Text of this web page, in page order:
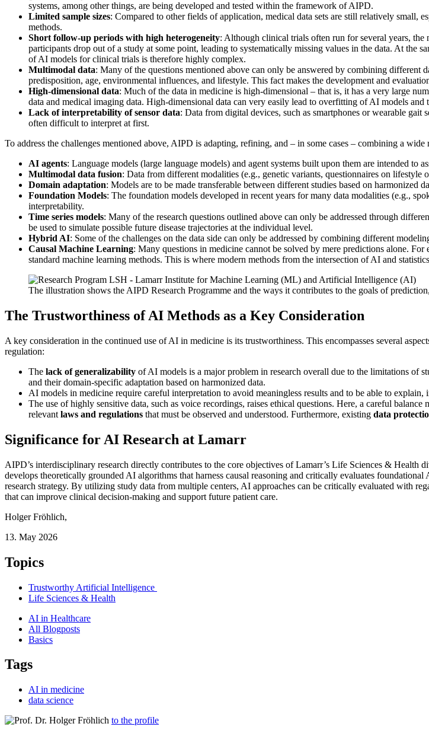
systems, among other things, are being developed and tested within the framework of AIPD.
Limited sample sizes: Compared to other fields of application, medical data sets are still relatively small,
methods.
Short follow-up periods with high heterogeneity: Although clinical trials often run for several years,
participants drop out of a study at some point, leading to systematically missing values in the data. At the
of AI models for clinical trials is therefore highly complex.
Multimodal data: Many of the questions mentioned above can only be answered by combining different
predisposition, age, environmental influences, and lifestyle. This fact makes the development and
High-dimensional data: Much of the data in medicine is high-dimensional – that is, it has a very large
data and medical imaging data. High-dimensional data can very easily lead to overfitting of AI models and
Lack of interpretability of sensor data: Data from digital devices, such as smartphones or wearable
often difficult to interpret at first.
To address the challenges mentioned above, AIPD is adapting, refining, and – in some cases – combining a wide
AI agents: Language models (large language models) and agent systems built upon them are intended to
Multimodal data fusion: Data from different modalities (e.g., genetic variants, questionnaires on
Domain adaptation: Models are to be made transferable between different studies based on harmonized
Foundation Models: The foundation models developed in recent years for many data modalities (e.g.,
interpretability.
Time series models: Many of the research questions outlined above can only be addressed through
be used to simulate possible future disease trajectories at the individual level.
Hybrid AI: Some of the challenges on the data side can only be addressed by combining different
Causal Machine Learning: Many questions in medicine cannot be solved by mere predictions alone.
standard machine learning methods. This is where modern methods from the intersection of AI and
The illustration shows the AIPD Research Programme and the ways it contributes to the goals of
The Trustworthiness of AI Methods as a Key Consideration
A key consideration in the continued use of AI in medicine is its trustworthiness. This encompasses several
regulation:
The lack of generalizability of AI models is a major problem in research overall due to the limitations of
and their domain-specific adaptation based on harmonized data.
AI models in medicine require careful interpretation to avoid meaningless results and to be able to explain,
The use of highly sensitive data, such as voice recordings, raises ethical questions. Here, a careful
relevant laws and regulations that must be observed and understood. Furthermore, existing data
Significance for AI Research at Lamarr
AIPD’s interdisciplinary research directly contributes to the core objectives of Lamarr’s Life Sciences &
develops theoretically grounded AI algorithms that harness causal reasoning and critically evaluates
research strategy. By utilizing study data from multiple centers, AI approaches can be critically evaluated with
that can improve clinical decision-making and support future patient care.
Holger Fröhlich,
13. May 2026
Topics
Trustworthy Artificial Intelligence
Life Sciences & Health
AI in Healthcare
All Blogposts
Basics
Tags
AI in medicine
data science
to the profile